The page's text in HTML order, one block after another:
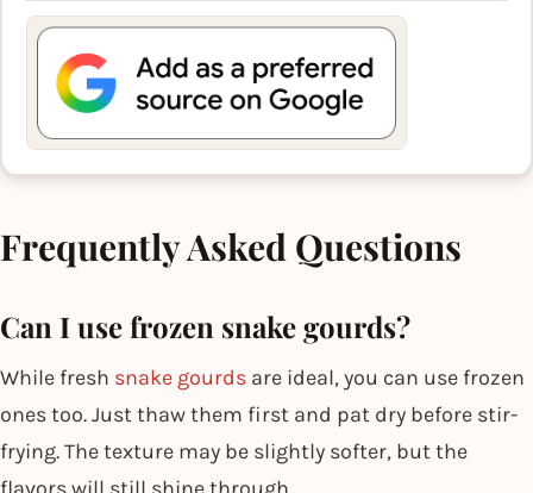
Frequently Asked Questions
Can I use frozen snake gourds?
While fresh snake gourds are ideal, you can use frozen
ones too. Just thaw them first and pat dry before stir-
frying. The texture may be slightly softer, but the